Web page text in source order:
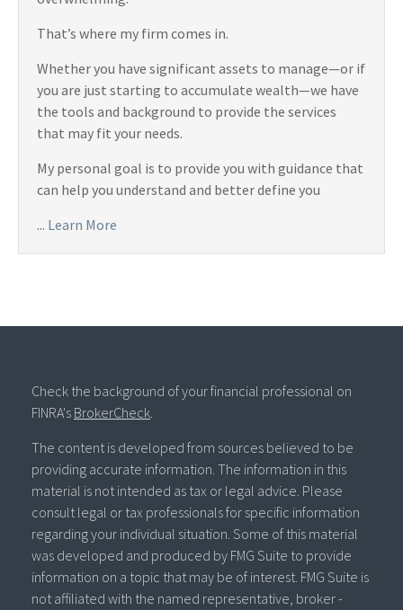
That’s where my firm comes in.
Whether you have significant assets to manage—or if
you are just starting to accumulate wealth—we have
the tools and background to provide the services
that may fit your needs.
My personal goal is to provide you with guidance that
can help you understand and better define you
... Learn More
Check the background of your financial professional on
FINRA's BrokerCheck.
The content is developed from sources believed to be
providing accurate information. The information in this
material is not intended as tax or legal advice. Please
consult legal or tax professionals for specific information
regarding your individual situation. Some of this material
was developed and produced by FMG Suite to provide
information on a topic that may be of interest. FMG Suite is
not affiliated with the named representative, broker -